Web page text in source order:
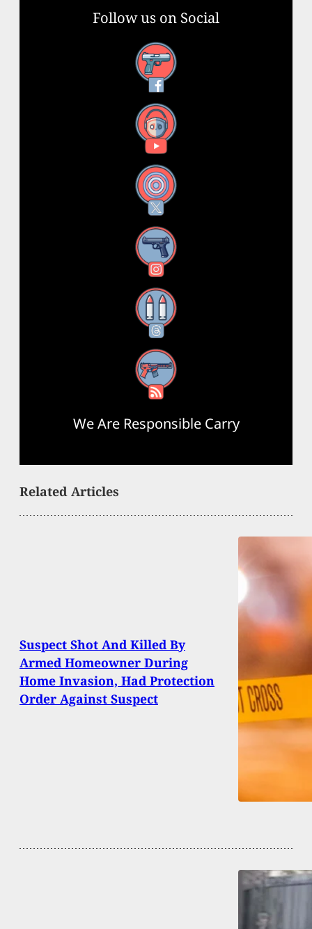
Follow us on Social
Facebook
YouTube
X
Instagram
Threads
RSS Feed
We Are Responsible Carry
Related Articles
Suspect Shot And Killed By
Armed Homeowner During
Home Invasion, Had Protection
Order Against Suspect